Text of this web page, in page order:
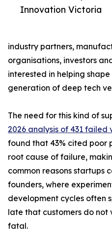
Innovation Victoria
industry partners,
organisations, investors
interested in helping
generation of deep tech
The need for this kind of
2026 analysis of 431
found that 43% cited poor
root cause of failure,
common reasons startups
founders, where
development cycles often
late that customers do not
fatal.